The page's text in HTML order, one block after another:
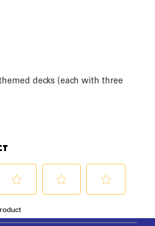
decks (each with three